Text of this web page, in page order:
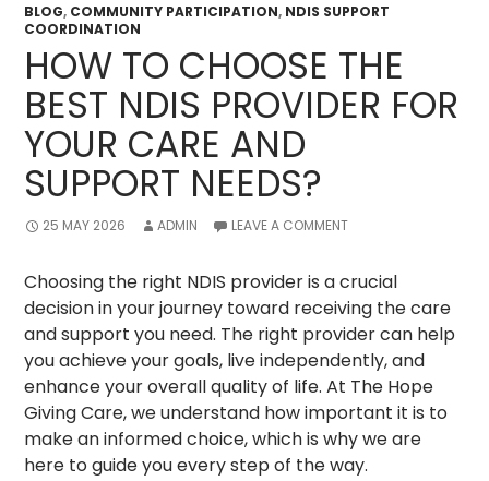
BLOG, COMMUNITY PARTICIPATION, NDIS SUPPORT
COORDINATION
HOW TO CHOOSE THE
BEST NDIS PROVIDER FOR
YOUR CARE AND
SUPPORT NEEDS?
25 MAY 2026 ADMIN LEAVE A COMMENT
Choosing the right NDIS provider is a crucial
decision in your journey toward receiving the care
and support you need. The right provider can help
you achieve your goals, live independently, and
enhance your overall quality of life. At The Hope
Giving Care, we understand how important it is to
make an informed choice, which is why we are
here to guide you every step of the way.